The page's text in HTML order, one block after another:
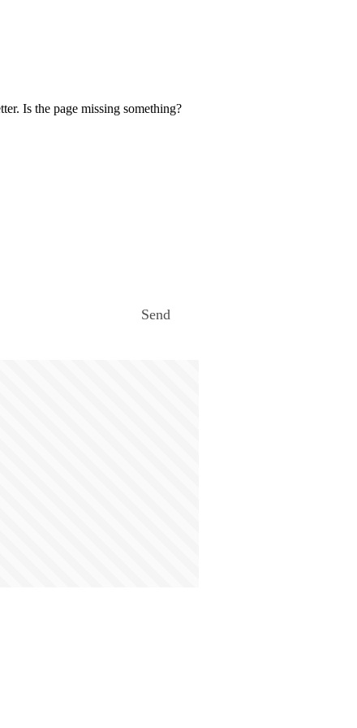
Is the page missing something?
Send